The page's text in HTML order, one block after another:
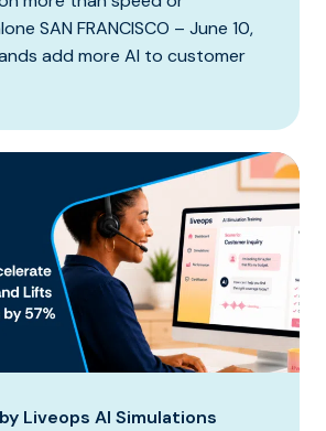
SAN FRANCISCO – June 10,
add more AI to customer
Liveops AI Simulations